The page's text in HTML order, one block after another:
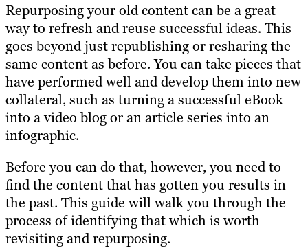
Repurposing your old content can be a great
way to refresh and reuse successful ideas. This
goes beyond just republishing or resharing the
same content as before. You can take pieces that
have performed well and develop them into new
collateral, such as turning a successful eBook
into a video blog or an article series into an
infographic.
Before you can do that, however, you need to
find the content that has gotten you results in
the past. This guide will walk you through the
process of identifying that which is worth
revisiting and repurposing.